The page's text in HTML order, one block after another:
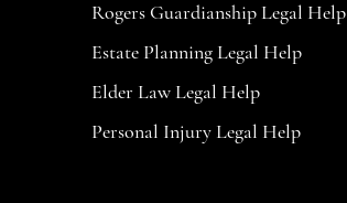
Rogers Guardianship Legal Help
Estate Planning Legal Help
Elder Law Legal Help
Personal Injury Legal Help